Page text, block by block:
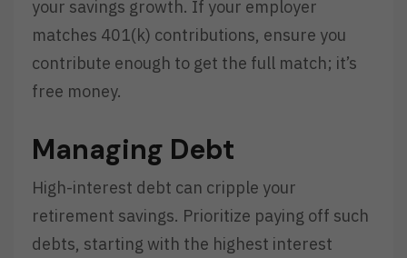
your savings growth. If your employer
matches 401(k) contributions, ensure you
contribute enough to get the full match; it’s
free money.
Managing Debt
High-interest debt can cripple your
retirement savings. Prioritize paying off such
debts, starting with the highest interest